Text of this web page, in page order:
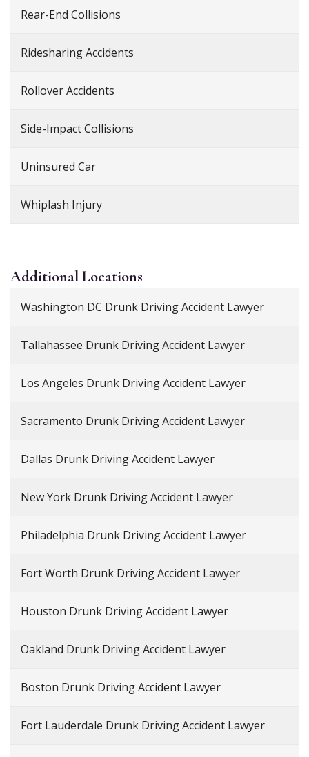
Rear-End Collisions
Ridesharing Accidents
Rollover Accidents
Side-Impact Collisions
Uninsured Car
Whiplash Injury
AdditionalLocations
Washington DC Drunk Driving Accident Lawyer
Tallahassee Drunk Driving Accident Lawyer
Los Angeles Drunk Driving Accident Lawyer
Sacramento Drunk Driving Accident Lawyer
Dallas Drunk Driving Accident Lawyer
New York Drunk Driving Accident Lawyer
Philadelphia Drunk Driving Accident Lawyer
Fort Worth Drunk Driving Accident Lawyer
Houston Drunk Driving Accident Lawyer
Oakland Drunk Driving Accident Lawyer
Boston Drunk Driving Accident Lawyer
Fort Lauderdale Drunk Driving Accident Lawyer